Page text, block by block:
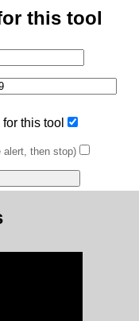
this tool
this tool
then stop)